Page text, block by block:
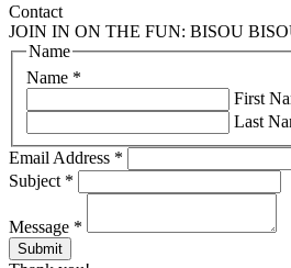
Contact
JOIN IN ON THE FUN: BISOU
Name *
Name
First
Last
Email Address *
Subject *
Message *